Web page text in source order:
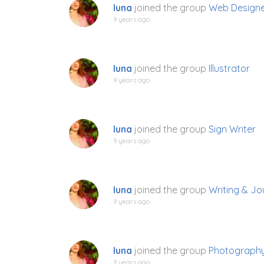
luna joined the group Web
9 years ago
luna joined the group Illustrator
9 years ago
luna joined the group Sign Writer
9 years ago
luna joined the group Writing &
9 years ago
luna joined the group
9 years ago